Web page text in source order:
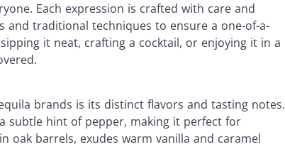
Each expression is crafted with care and
and traditional techniques to ensure a one-of-a-
it neat, crafting a cocktail, or enjoying it in a
brands is its distinct flavors and tasting notes.
subtle hint of pepper, making it perfect for
oak barrels, exudes warm vanilla and caramel